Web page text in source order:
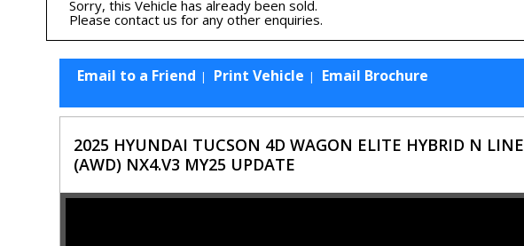
Sorry, this Vehicle has already been sold.
Please contact us for any other enquiries.
Email to a Friend Print Vehicle Email Brochure
2025 HYUNDAI TUCSON 4D WAGON ELITE HYBRID N LINE
(AWD) NX4.V3 MY25 UPDATE